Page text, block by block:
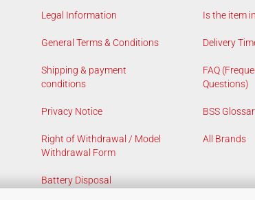
Legal Information
General Terms & Conditions
Shipping & payment
conditions
Privacy Notice
Right of Withdrawal / Model
Withdrawal Form
Battery Disposal
Is the item
Delivery
FAQ
Questions)
BSS
All Brands